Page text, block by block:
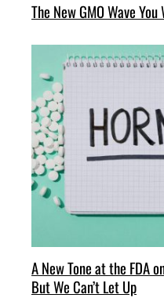
The New GMO Wave
A New Tone at the FDA
But We Can’t Let Up